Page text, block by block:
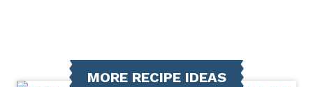
MORE RECIPE IDEAS